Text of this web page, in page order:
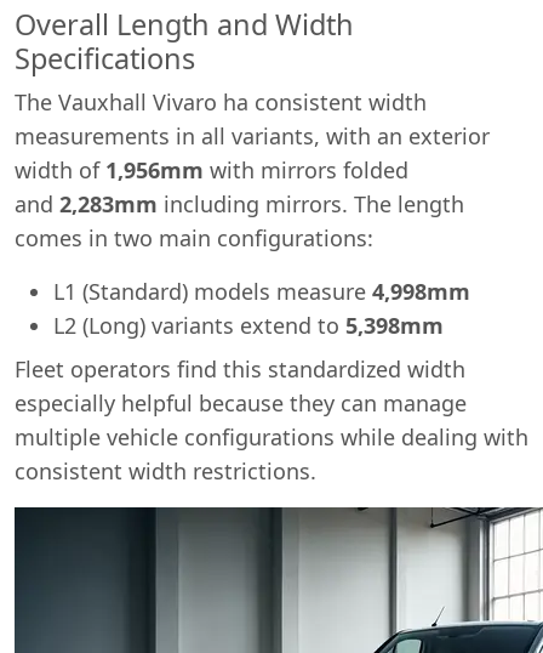
Overall Length and Width
Specifications
The Vauxhall Vivaro ha consistent width
measurements in all variants, with an exterior
width of 1,956mm with mirrors folded
and 2,283mm including mirrors. The length
comes in two main configurations:
L1 (Standard) models measure 4,998mm
L2 (Long) variants extend to 5,398mm
Fleet operators find this standardized width
especially helpful because they can manage
multiple vehicle configurations while dealing with
consistent width restrictions.